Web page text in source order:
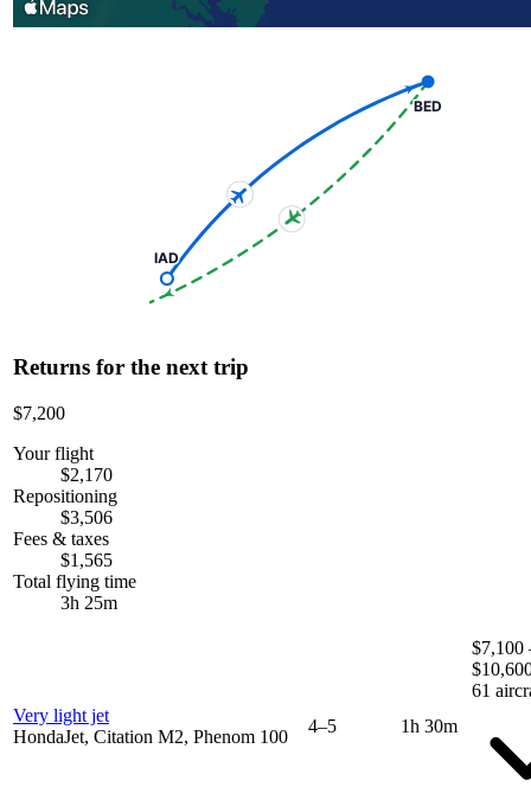
IAD
BED
Returns for the next trip
$7,200
Your flight
$2,170
Repositioning
$3,506
Fees & taxes
$1,565
Total flying time
3h 25m
Very light jet
HondaJet, Citation M2, Phenom 100
4–5 1h 30m
$7,100
61